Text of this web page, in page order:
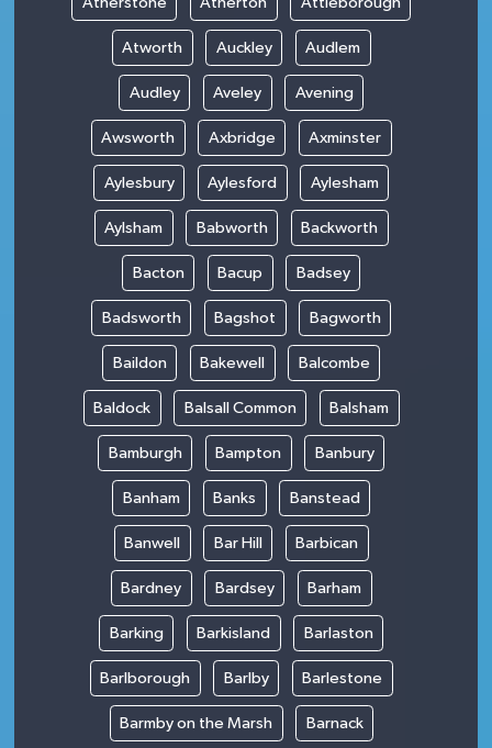
Atworth Auckley Audlem
Audley Aveley Avening
Awsworth Axbridge Axminster
Aylesbury Aylesford Aylesham
Aylsham Babworth Backworth
Bacton Bacup Badsey
Badsworth Bagshot Bagworth
Baildon Bakewell Balcombe
Baldock Balsall Common Balsham
Bamburgh Bampton Banbury
Banham Banks Banstead
Banwell Bar Hill Barbican
Bardney Bardsey Barham
Barking Barkisland Barlaston
Barlborough Barlby Barlestone
Barmby on the Marsh Barnack